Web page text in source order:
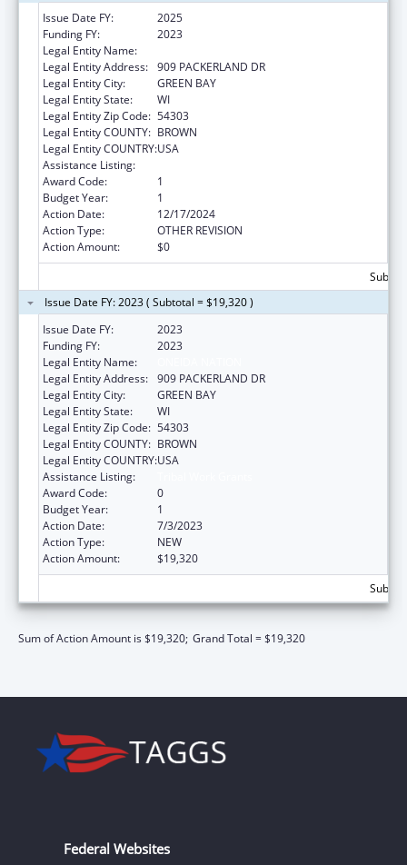
Issue Date FY:
2025
Funding FY:
2023
Legal Entity Name:
Legal Entity Address: 909 PACKERLAND DR
Legal Entity City:
GREEN BAY
Legal Entity State:
WI
Legal Entity Zip Code: 54303
Legal Entity COUNTY: BROWN
Legal Entity COUNTRY:USA
Assistance Listing:
Award Code:
1
Budget Year:
1
Action Date:
12/17/2024
Action Type:
OTHER REVISION
Action Amount:
$0
Issue Date FY: 2023 ( Subtotal = $19,320 )
Issue Date FY:
2023
Funding FY:
2023
Legal Entity Name:
Legal Entity Address: 909 PACKERLAND DR
Legal Entity City:
GREEN BAY
Legal Entity State:
WI
Legal Entity Zip Code: 54303
Legal Entity COUNTY: BROWN
Legal Entity COUNTRY:USA
Assistance Listing:
Award Code:
0
Budget Year:
1
Action Date:
7/3/2023
Action Type:
NEW
Action Amount:
$19,320
Sum of Action Amount is $19,320; Grand Total = $19,320
Federal Websites